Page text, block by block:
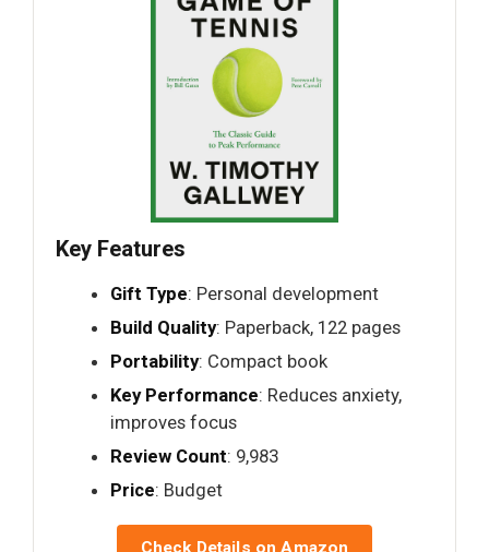
Key Features
Gift Type: Personal development
Build Quality: Paperback, 122 pages
Portability: Compact book
Key Performance: Reduces anxiety,
improves focus
Review Count: 9,983
Price: Budget
Check Details on Amazon